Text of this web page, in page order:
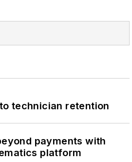
technician retention
payments with
platform